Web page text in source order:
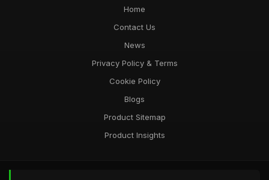
Home
Contact Us
News
Privacy Policy & Terms
Cookie Policy
Blogs
Product Sitemap
Product Insights